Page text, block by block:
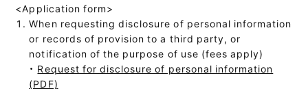
<Application form>
When requesting disclosure of personal information
or records of provision to a third party, or
notification of the purpose of use (fees apply)
・ Request for disclosure of personal information
(PDF)